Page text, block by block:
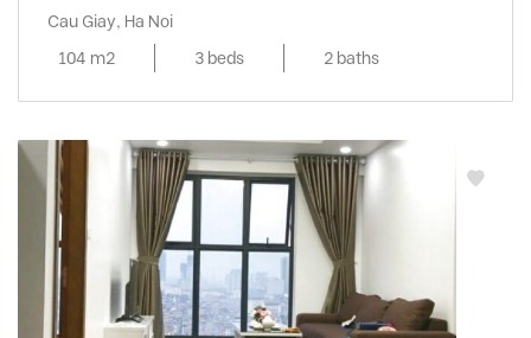
Cau Giay, Ha Noi
104 m2
3 beds 2 baths